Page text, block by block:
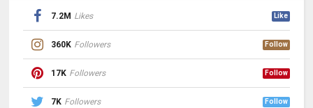
7.2M Likes Like
360K Followers Follow
17K Followers Follow
7K Followers Follow